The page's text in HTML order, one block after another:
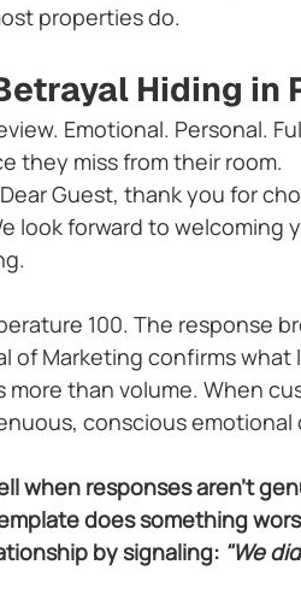
properties do.
Hiding in
Emotional. Personal.
they miss from their room.
Guest, thank you for
look forward to welcoming
100. The response
of Marketing confirms what
more than volume. When
conscious emotional
when responses aren't
does something
by signaling: "We